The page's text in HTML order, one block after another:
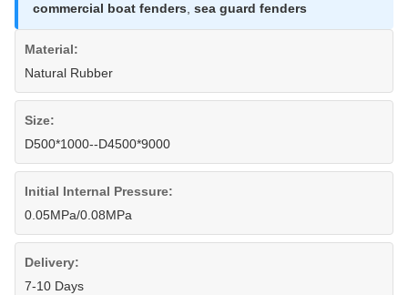
commercial boat fenders sea guard fenders
Material:
Natural Rubber
Size:
D500*1000--D4500*9000
Initial Internal Pressure:
0.05MPa/0.08MPa
Delivery:
7-10 Days